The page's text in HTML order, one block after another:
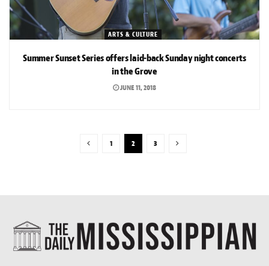
ARTS & CULTURE
Summer Sunset Series offers laid-back Sunday night concerts
in the Grove
JUNE 11, 2018
1 2 3